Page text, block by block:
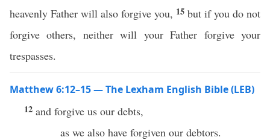
heavenly Father will also forgive you, 15 but if you do not
forgive others, neither will your Father forgive your
trespasses.
Matthew 6:12–15 — The Lexham English Bible (LEB)
12 and forgive us our debts,
as we also have forgiven our debtors.